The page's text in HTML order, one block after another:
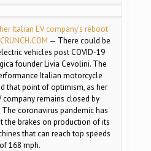
Italian EV company’s reboot
— There could be
vehicles post COVID-19
founder Livia Cevolini. The
Italian motorcycle
that point of optimism, as her
company remains closed by
coronavirus pandemic has
the brakes on production of its
that can reach top speeds
of 168 mph.